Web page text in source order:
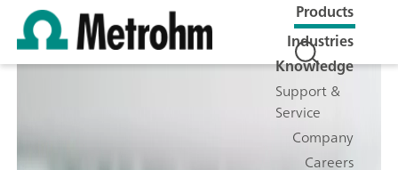
Products
Industries
Knowledge
Support &
Service
Company
Careers